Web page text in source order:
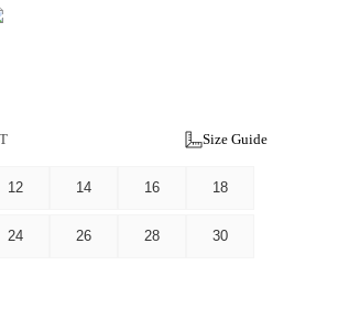
Size Guide
12 14 16 18
24 26 28 30